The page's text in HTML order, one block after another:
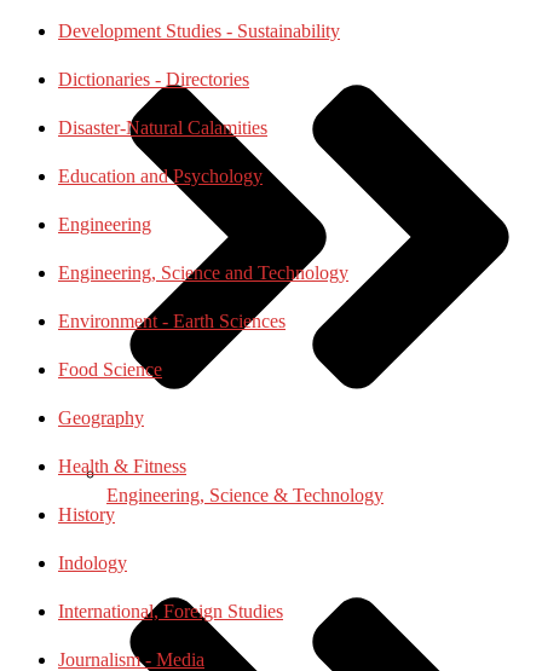
Engineering, Science & Technology
Development Studies - Sustainability
Dictionaries - Directories
Disaster-Natural Calamities
Education and Psychology
Engineering
Engineering, Science and Technology
Environment - Earth Sciences
Food Science
Geography
Health & Fitness
History
Indology
International, Foreign Studies
Journalism - Media